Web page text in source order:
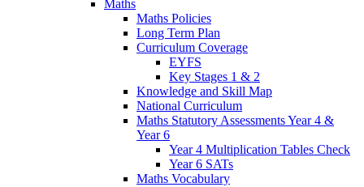
Maths
Maths Policies
Long Term Plan
Curriculum Coverage
EYFS
Key Stages 1 & 2
Knowledge and Skill Map
National Curriculum
Maths Statutory Assessments Year 4 &
Year 6
Year 4 Multiplication Tables Check
Year 6 SATs
Maths Vocabulary